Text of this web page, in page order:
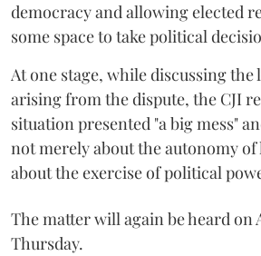
democracy and allowing elected
some space to take political
At one stage, while discussing the
arising from the dispute, the CJI
situation presented "a big mess"
not merely about the autonomy of
about the exercise of political
The matter will again be heard on
Thursday.